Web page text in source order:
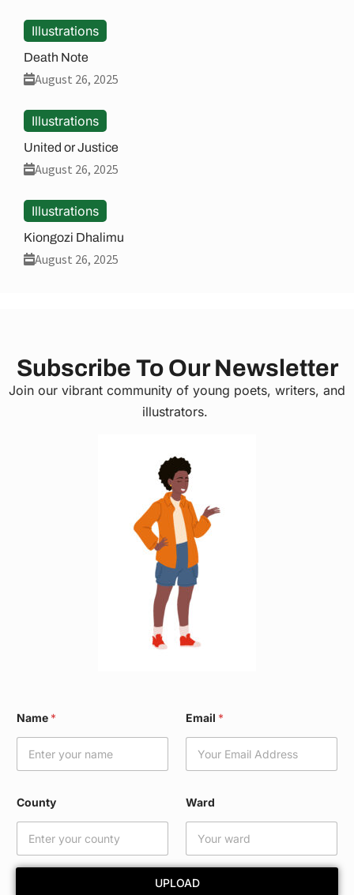
Illustrations
Death Note
August 26, 2025
Illustrations
United or Justice
August 26, 2025
Illustrations
Kiongozi Dhalimu
August 26, 2025
Subscribe To Our Newsletter
Join our vibrant community of young poets, writers, and
illustrators.
Name * Email *
County
Ward
UPLOAD